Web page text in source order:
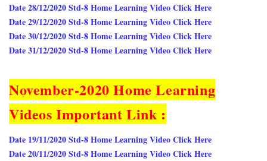
Date 28/12/2020 Std-8 Home Learning Video Click Here
Date 29/12/2020 Std-8 Home Learning Video Click Here
Date 30/12/2020 Std-8 Home Learning Video Click Here
Date 31/12/2020 Std-8 Home Learning Video Click Here
November-2020 Home Learning
Videos Important Link :
Date 19/11/2020 Std-8 Home Learning Video Click Here
Date 20/11/2020 Std-8 Home Learning Video Click Here